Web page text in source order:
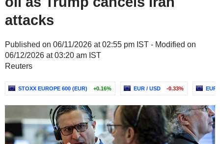
attacks
Published on 06/11/2026 at 02:55 pm IST - Modified on
06/12/2026 at 03:20 am IST
Reuters
STOXX EUROPE 600 (EUR) +0.16% EUR / USD -0.33%